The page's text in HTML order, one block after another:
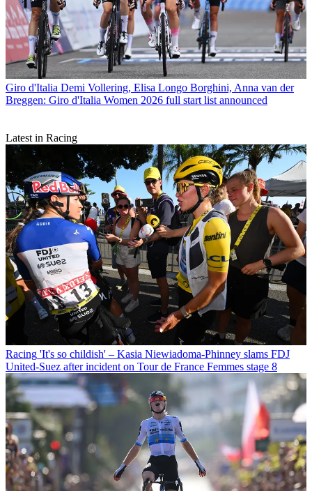
Giro d'Italia Demi Vollering, Elisa Longo Borghini, Anna van der
Breggen: Giro d'Italia Women 2026 full start list announced
Latest in Racing
Racing 'It's so childish' – Kasia Niewiadoma-Phinney slams FDJ
United-Suez after incident on Tour de France Femmes stage 8